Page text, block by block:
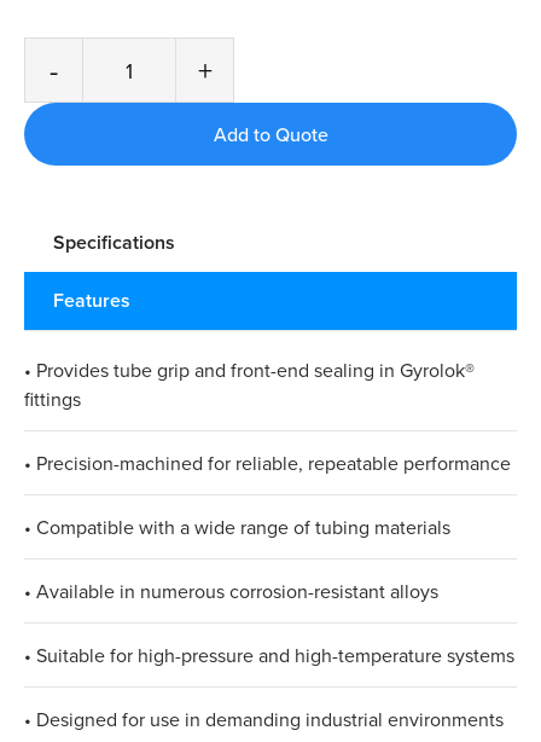
- +
Specifications
Features
• Provides tube grip and front-end sealing in Gyrolok®
fittings
• Precision-machined for reliable, repeatable performance
• Compatible with a wide range of tubing materials
• Available in numerous corrosion-resistant alloys
• Suitable for high-pressure and high-temperature systems
• Designed for use in demanding industrial environments